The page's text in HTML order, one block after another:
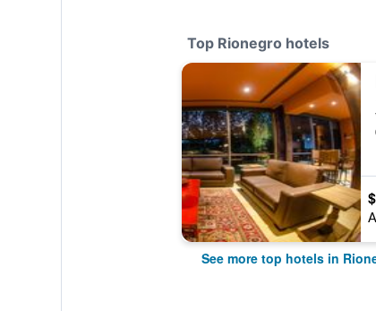
Top Rionegro hotels
See more top hotels in